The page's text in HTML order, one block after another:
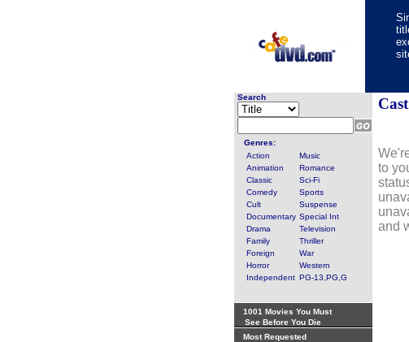
Search
Genres:
Action
Music
Animation
Romance
Classic
Sci-Fi
Comedy
Sports
Cult
Suspense
Documentary Special Int
Drama
Television
Family
Thriller
Foreign
War
Horror
Western
Independent PG-13,PG,G
1001 Movies You Must
See Before You Die
Most Requested
to
and